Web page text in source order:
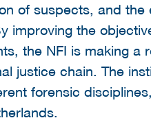
of suspects, and the
improving the
the NFI is making a
justice chain. The
forensic